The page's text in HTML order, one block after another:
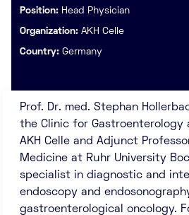
Position: Head Physician
Organization: AKH Celle
Country: Germany
Prof. Dr. med. Stephan
the Clinic for Gastroenterology
AKH Celle and Adjunct
Medicine at Ruhr University
specialist in diagnostic and
endoscopy and
gastroenterological oncology.